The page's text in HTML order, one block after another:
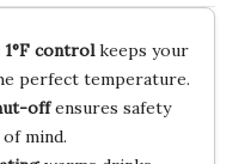
controlkeeps your
perfect temperature.
offensures safety
of mind.